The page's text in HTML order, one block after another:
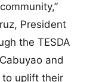
President
the TESDA
and
to uplift their